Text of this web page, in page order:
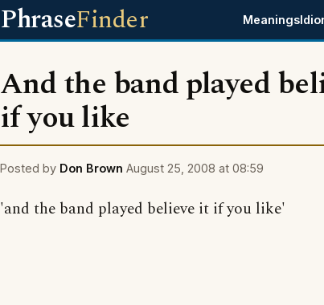
PhraseFinder Meanings
And the band played
if you like
Posted by Don Brown August 25, 2008 at 08:59
'and the band played believe it if you like'